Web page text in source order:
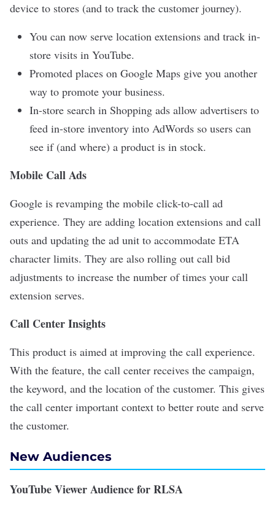
device to stores (and to track the customer journey).
You can now serve location extensions and track in-
store visits in YouTube.
Promoted places on Google Maps give you another
way to promote your business.
In-store search in Shopping ads allow advertisers to
feed in-store inventory into AdWords so users can
see if (and where) a product is in stock.
Mobile Call Ads
Google is revamping the mobile click-to-call ad
experience. They are adding location extensions and call
outs and updating the ad unit to accommodate ETA
character limits. They are also rolling out call bid
adjustments to increase the number of times your call
extension serves.
Call Center Insights
This product is aimed at improving the call experience.
With the feature, the call center receives the campaign,
the keyword, and the location of the customer. This gives
the call center important context to better route and serve
the customer.
New Audiences
YouTube Viewer Audience for RLSA